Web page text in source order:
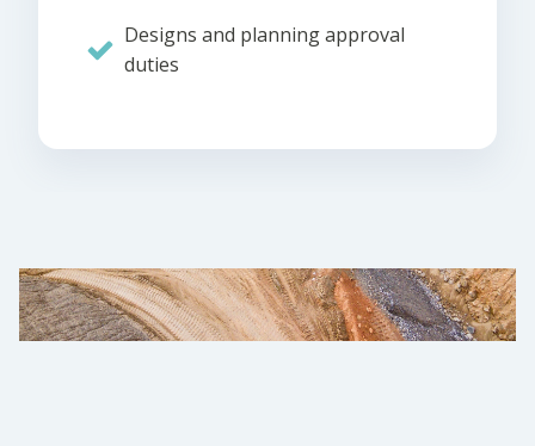
Designs and planning approval
duties